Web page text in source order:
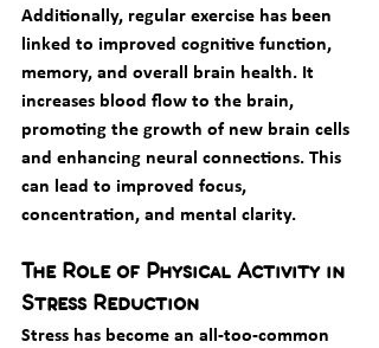
Additionally, regular exercise has been
linked to improved cognitive function,
memory, and overall brain health. It
increases blood flow to the brain,
promoting the growth of new brain cells
and enhancing neural connections. This
can lead to improved focus,
concentration, and mental clarity.
The Role of Physical Activity in
Stress Reduction
Stress has become an all-too-common